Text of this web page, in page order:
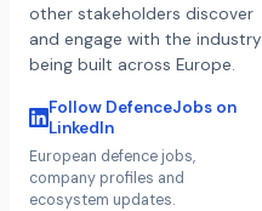
other stakeholders discover
and engage with the industry
being built across Europe.
Follow DefenceJobs on
LinkedIn
European defence jobs,
company profiles and
ecosystem updates.